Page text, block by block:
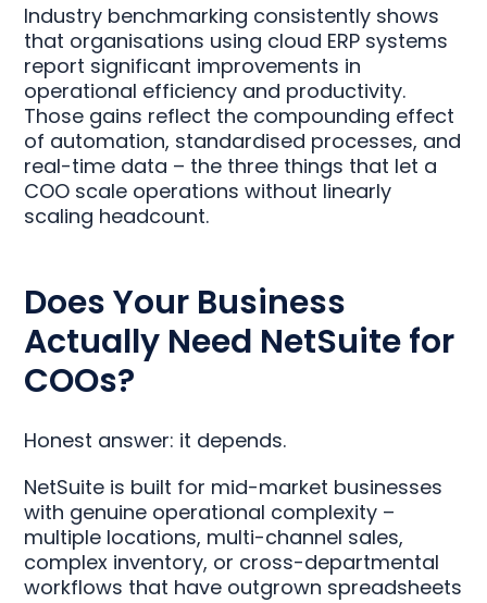
Industry benchmarking consistently shows
that organisations using cloud ERP systems
report significant improvements in
operational efficiency and productivity.
Those gains reflect the compounding effect
of automation, standardised processes, and
real-time data – the three things that let a
COO scale operations without linearly
scaling headcount.
Does Your Business
Actually Need NetSuite for
COOs?
Honest answer: it depends.
NetSuite is built for mid-market businesses
with genuine operational complexity –
multiple locations, multi-channel sales,
complex inventory, or cross-departmental
workflows that have outgrown spreadsheets